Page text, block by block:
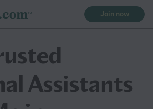
Join now
Assistants